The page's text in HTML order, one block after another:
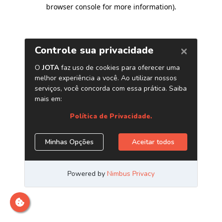
browser console for more information).